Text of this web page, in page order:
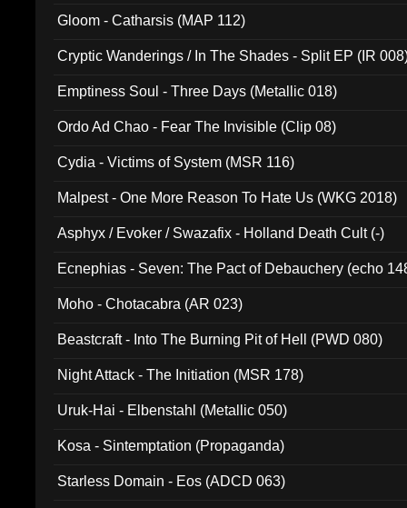
Gloom - Catharsis (MAP 112)
Cryptic Wanderings / In The Shades - Split EP (IR
Emptiness Soul - Three Days (Metallic 018)
Ordo Ad Chao - Fear The Invisible (Clip 08)
Cydia - Victims of System (MSR 116)
Malpest - One More Reason To Hate Us (WKG 2018)
Asphyx / Evoker / Swazafix - Holland Death Cult (-)
Ecnephias - Seven: The Pact of Debauchery (echo
Moho - Chotacabra (AR 023)
Beastcraft - Into The Burning Pit of Hell (PWD 080)
Night Attack - The Initiation (MSR 178)
Uruk-Hai - Elbenstahl (Metallic 050)
Kosa - Sintemptation (Propaganda)
Starless Domain - Eos (ADCD 063)